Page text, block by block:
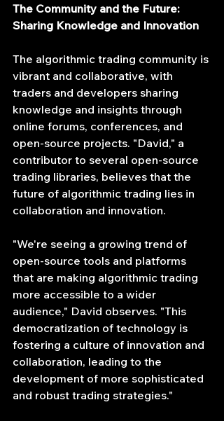
The Community and the Future:
Sharing Knowledge and Innovation
The algorithmic trading community is
vibrant and collaborative, with
traders and developers sharing
knowledge and insights through
online forums, conferences, and
open-source projects. "David," a
contributor to several open-source
trading libraries, believes that the
future of algorithmic trading lies in
collaboration and innovation.
"We're seeing a growing trend of
open-source tools and platforms
that are making algorithmic trading
more accessible to a wider
audience," David observes. "This
democratization of technology is
fostering a culture of innovation and
collaboration, leading to the
development of more sophisticated
and robust trading strategies."